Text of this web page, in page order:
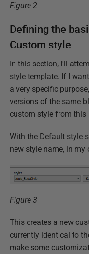
Figure 2
Defining the
Custom style
In this section, I'll
style template. If I
a very specific
versions of the same
custom style from this
With the Default style
new style name, in my
Figure 3
This creates a new
currently identical to
make some